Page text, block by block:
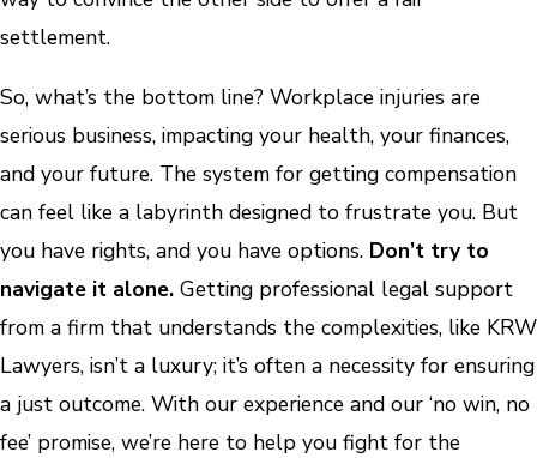
settlement.
So, what’s the bottom line? Workplace injuries are
serious business, impacting your health, your finances,
and your future. The system for getting compensation
can feel like a labyrinth designed to frustrate you. But
you have rights, and you have options. Don’t try to
navigate it alone. Getting professional legal support
from a firm that understands the complexities, like KRW
Lawyers, isn’t a luxury; it’s often a necessity for ensuring
a just outcome. With our experience and our ‘no win, no
fee’ promise, we’re here to help you fight for the